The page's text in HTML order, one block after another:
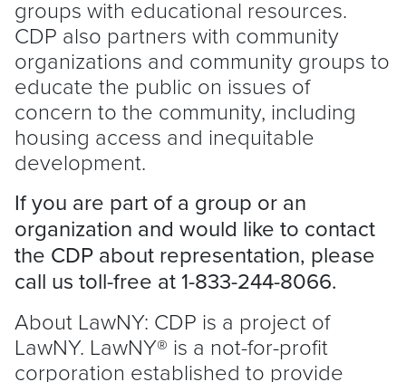
groups with educational resources.
CDP also partners with community
organizations and community groups to
educate the public on issues of
concern to the community, including
housing access and inequitable
development.
If you are part of a group or an
organization and would like to contact
the CDP about representation, please
call us toll-free at 1-833-244-8066.
About LawNY: CDP is a project of
LawNY. LawNY® is a not-for-profit
corporation established to provide